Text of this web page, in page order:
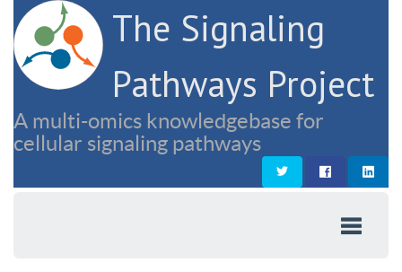
The Signaling
Pathways Project
A multi-omics knowledgebase for
cellular signaling pathways